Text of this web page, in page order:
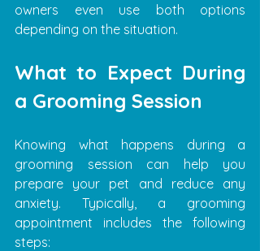
owners even use both options
depending on the situation.
What to Expect During
a Grooming Session
Knowing what happens during a
grooming session can help you
prepare your pet and reduce any
anxiety. Typically, a grooming
appointment includes the following
steps: